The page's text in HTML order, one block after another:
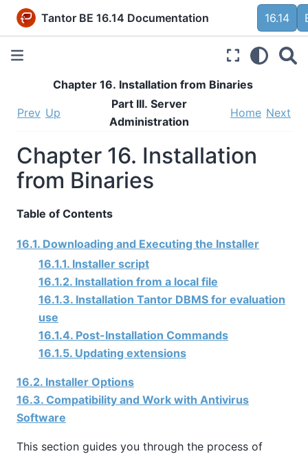
Tantor BE 16.14 Documentation 16.14
Chapter 16. Installation from Binaries
Prev Up
Part III. Server
Administration
Home Next
Chapter 16. Installation
from Binaries
Table of Contents
16.1. Downloading and Executing the Installer
16.1.1. Installer script
16.1.2. Installation from a local file
16.1.3. Installation Tantor DBMS for evaluation
use
16.1.4. Post-Installation Commands
16.1.5. Updating extensions
16.2. Installer Options
16.3. Compatibility and Work with Antivirus
Software
This section guides you through the process of